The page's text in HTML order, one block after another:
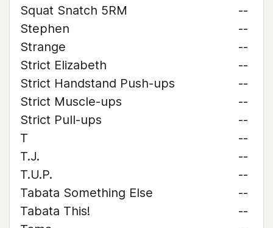
Squat Snatch 5RM
--
Stephen
--
Strange
--
Strict Elizabeth
--
Strict Handstand Push-ups
--
Strict Muscle-ups
--
Strict Pull-ups
--
T
--
T.J.
--
T.U.P.
--
Tabata Something Else
--
Tabata This!
--